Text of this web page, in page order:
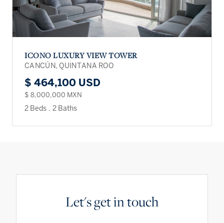
ICONO LUXURY VIEW TOWER
CANCÚN, QUINTANA ROO
$ 464,100 USD
$ 8,000,000 MXN
2 Beds . 2 Baths
Let's get in touch